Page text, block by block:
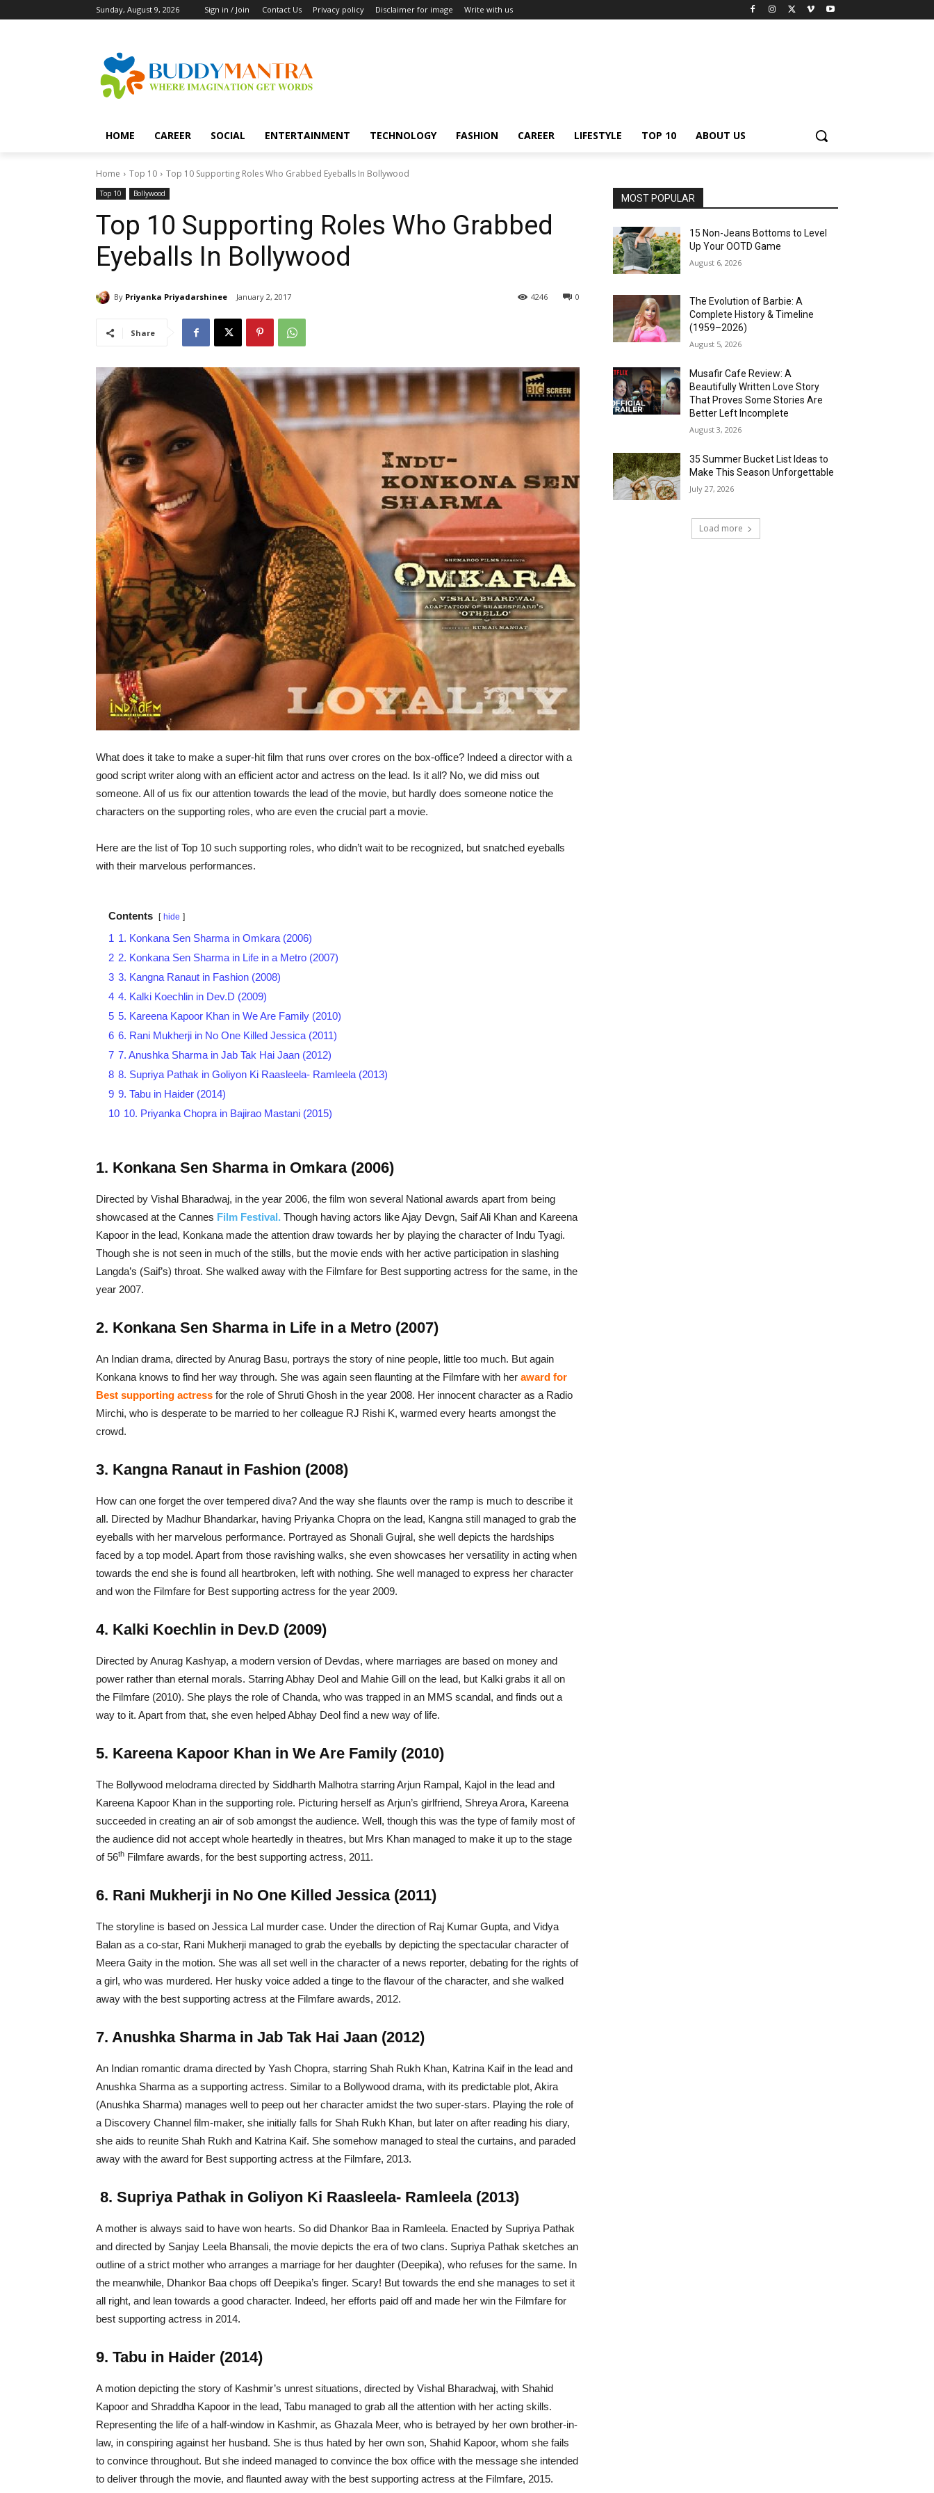
Sunday, August 9, 2026 Sign in / Join Contact Us Privacy policy Disclaimer for image Write with us
HOME CAREER SOCIAL ENTERTAINMENT TECHNOLOGY FASHION CAREER LIFESTYLE TOP 10 ABOUT US
Home Top 10 Top 10 Supporting Roles Who Grabbed Eyeballs In Bollywood
Top 10 Bollywood
Top 10 Supporting Roles Who Grabbed
Eyeballs In Bollywood
By Priyanka Priyadarshinee January 2, 2017 0
4246
Share
What does it take to make a super-hit film that runs over crores on the box-office? Indeed a director with a
good script writer along with an efficient actor and actress on the lead. Is it all? No, we did miss out
someone. All of us fix our attention towards the lead of the movie, but hardly does someone notice the
characters on the supporting roles, who are even the crucial part a movie.
Here are the list of Top 10 such supporting roles, who didn’t wait to be recognized, but snatched eyeballs
with their marvelous performances.
Contents hide
1 1. Konkana Sen Sharma in Omkara (2006)
2 2. Konkana Sen Sharma in Life in a Metro (2007)
3 3. Kangna Ranaut in Fashion (2008)
4 4. Kalki Koechlin in Dev.D (2009)
5 5. Kareena Kapoor Khan in We Are Family (2010)
6 6. Rani Mukherji in No One Killed Jessica (2011)
7 7. Anushka Sharma in Jab Tak Hai Jaan (2012)
8 8. Supriya Pathak in Goliyon Ki Raasleela- Ramleela (2013)
9 9. Tabu in Haider (2014)
10 10. Priyanka Chopra in Bajirao Mastani (2015)
1. Konkana Sen Sharma in Omkara (2006)
Directed by Vishal Bharadwaj, in the year 2006, the film won several National awards apart from being
showcased at the Cannes Film Festival. Though having actors like Ajay Devgn, Saif Ali Khan and Kareena
Kapoor in the lead, Konkana made the attention draw towards her by playing the character of Indu Tyagi.
Though she is not seen in much of the stills, but the movie ends with her active participation in slashing
Langda’s (Saif’s) throat. She walked away with the Filmfare for Best supporting actress for the same, in the
year 2007.
2. Konkana Sen Sharma in Life in a Metro (2007)
An Indian drama, directed by Anurag Basu, portrays the story of nine people, little too much. But again
Konkana knows to find her way through. She was again seen flaunting at the Filmfare with her award for
Best supporting actress for the role of Shruti Ghosh in the year 2008. Her innocent character as a Radio
Mirchi, who is desperate to be married to her colleague RJ Rishi K, warmed every hearts amongst the
crowd.
3. Kangna Ranaut in Fashion (2008)
How can one forget the over tempered diva? And the way she flaunts over the ramp is much to describe it
all. Directed by Madhur Bhandarkar, having Priyanka Chopra on the lead, Kangna still managed to grab the
eyeballs with her marvelous performance. Portrayed as Shonali Gujral, she well depicts the hardships
faced by a top model. Apart from those ravishing walks, she even showcases her versatility in acting when
towards the end she is found all heartbroken, left with nothing. She well managed to express her character
and won the Filmfare for Best supporting actress for the year 2009.
4. Kalki Koechlin in Dev.D (2009)
Directed by Anurag Kashyap, a modern version of Devdas, where marriages are based on money and
power rather than eternal morals. Starring Abhay Deol and Mahie Gill on the lead, but Kalki grabs it all on
the Filmfare (2010). She plays the role of Chanda, who was trapped in an MMS scandal, and finds out a
way to it. Apart from that, she even helped Abhay Deol find a new way of life.
5. Kareena Kapoor Khan in We Are Family (2010)
The Bollywood melodrama directed by Siddharth Malhotra starring Arjun Rampal, Kajol in the lead and
Kareena Kapoor Khan in the supporting role. Picturing herself as Arjun’s girlfriend, Shreya Arora, Kareena
succeeded in creating an air of sob amongst the audience. Well, though this was the type of family most of
the audience did not accept whole heartedly in theatres, but Mrs Khan managed to make it up to the stage
of 56th Filmfare awards, for the best supporting actress, 2011.
6. Rani Mukherji in No One Killed Jessica (2011)
The storyline is based on Jessica Lal murder case. Under the direction of Raj Kumar Gupta, and Vidya
Balan as a co-star, Rani Mukherji managed to grab the eyeballs by depicting the spectacular character of
Meera Gaity in the motion. She was all set well in the character of a news reporter, debating for the rights of
a girl, who was murdered. Her husky voice added a tinge to the flavour of the character, and she walked
away with the best supporting actress at the Filmfare awards, 2012.
7. Anushka Sharma in Jab Tak Hai Jaan (2012)
An Indian romantic drama directed by Yash Chopra, starring Shah Rukh Khan, Katrina Kaif in the lead and
Anushka Sharma as a supporting actress. Similar to a Bollywood drama, with its predictable plot, Akira
(Anushka Sharma) manages well to peep out her character amidst the two super-stars. Playing the role of
a Discovery Channel film-maker, she initially falls for Shah Rukh Khan, but later on after reading his diary,
she aids to reunite Shah Rukh and Katrina Kaif. She somehow managed to steal the curtains, and paraded
away with the award for Best supporting actress at the Filmfare, 2013.
8. Supriya Pathak in Goliyon Ki Raasleela- Ramleela (2013)
A mother is always said to have won hearts. So did Dhankor Baa in Ramleela. Enacted by Supriya Pathak
and directed by Sanjay Leela Bhansali, the movie depicts the era of two clans. Supriya Pathak sketches an
outline of a strict mother who arranges a marriage for her daughter (Deepika), who refuses for the same. In
the meanwhile, Dhankor Baa chops off Deepika’s finger. Scary! But towards the end she manages to set it
all right, and lean towards a good character. Indeed, her efforts paid off and made her win the Filmfare for
best supporting actress in 2014.
9. Tabu in Haider (2014)
A motion depicting the story of Kashmir’s unrest situations, directed by Vishal Bharadwaj, with Shahid
Kapoor and Shraddha Kapoor in the lead, Tabu managed to grab all the attention with her acting skills.
Representing the life of a half-window in Kashmir, as Ghazala Meer, who is betrayed by her own brother-in-
law, in conspiring against her husband. She is thus hated by her own son, Shahid Kapoor, whom she fails
to convince throughout. But she indeed managed to convince the box office with the message she intended
to deliver through the movie, and flaunted away with the best supporting actress at the Filmfare, 2015.
MOST POPULAR
15 Non-Jeans Bottoms to Level
Up Your OOTD Game
August 6, 2026
The Evolution of Barbie: A
Complete History & Timeline
(1959–2026)
August 5, 2026
Musafir Cafe Review: A
Beautifully Written Love Story
That Proves Some Stories Are
Better Left Incomplete
August 3, 2026
35 Summer Bucket List Ideas to
Make This Season Unforgettable
July 27, 2026
Load more